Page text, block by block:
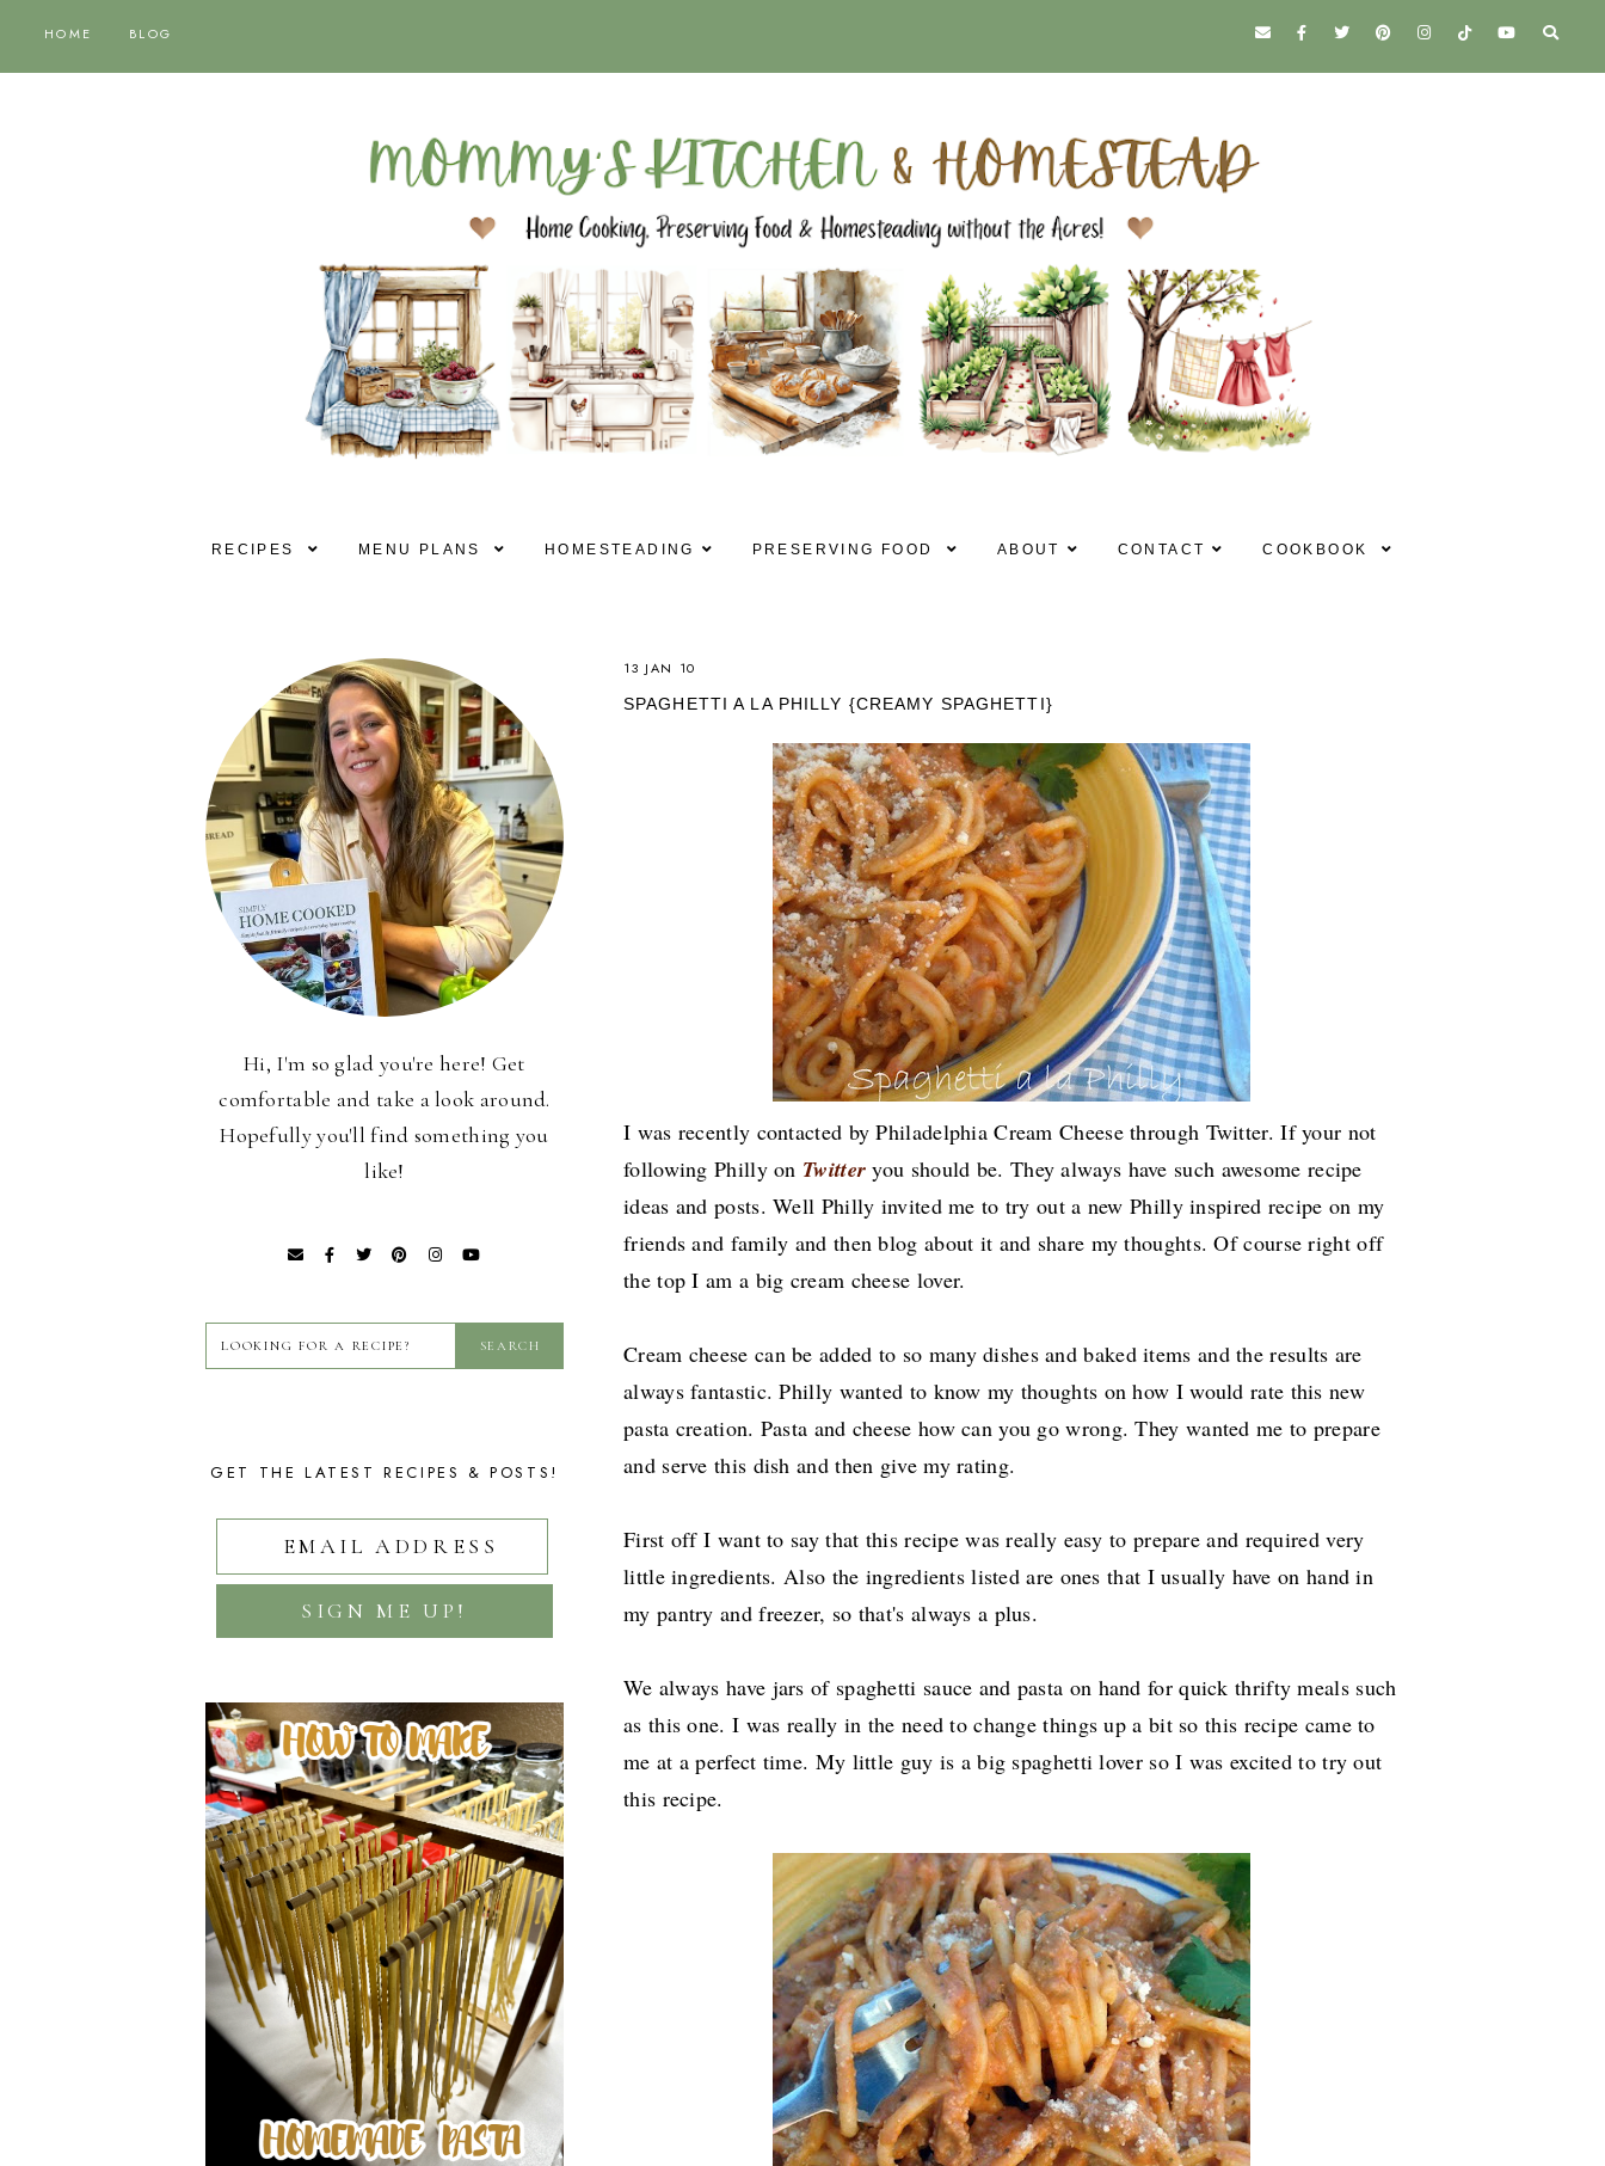
HOME BLOG
RECIPES MENU PLANS HOMESTEADING PRESERVING FOOD ABOUT CONTACT COOKBOOK
13 JAN 10
SPAGHETTI A LA PHILLY {CREAMY SPAGHETTI}
I was recently contacted by Philadelphia Cream Cheese through Twitter. If your not
following Philly on Twitter you should be. They always have such awesome recipe
ideas and posts. Well Philly invited me to try out a new Philly inspired recipe on my
friends and family and then blog about it and share my thoughts. Of course right off
the top I am a big cream cheese lover.
Cream cheese can be added to so many dishes and baked items and the results are
always fantastic. Philly wanted to know my thoughts on how I would rate this new
pasta creation. Pasta and cheese how can you go wrong. They wanted me to prepare
and serve this dish and then give my rating.
First off I want to say that this recipe was really easy to prepare and required very
little ingredients. Also the ingredients listed are ones that I usually have on hand in
my pantry and freezer, so that's always a plus.
We always have jars of spaghetti sauce and pasta on hand for quick thrifty meals such
as this one. I was really in the need to change things up a bit so this recipe came to
me at a perfect time. My little guy is a big spaghetti lover so I was excited to try out
this recipe.
Hi, I'm so glad you're here! Get
comfortable and take a look around.
Hopefully you'll find something you
like!
GET THE LATEST RECIPES & POSTS!